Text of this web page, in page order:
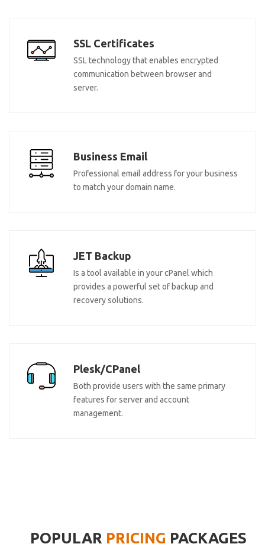
SSL Certificates
SSL technology that enables encrypted
communication between browser and
server.
Business Email
Professional email address for your business
to match your domain name.
JET Backup
Is a tool available in your cPanel which
provides a powerful set of backup and
recovery solutions.
Plesk/CPanel
Both provide users with the same primary
features for server and account
management.
POPULAR PRICING PACKAGES